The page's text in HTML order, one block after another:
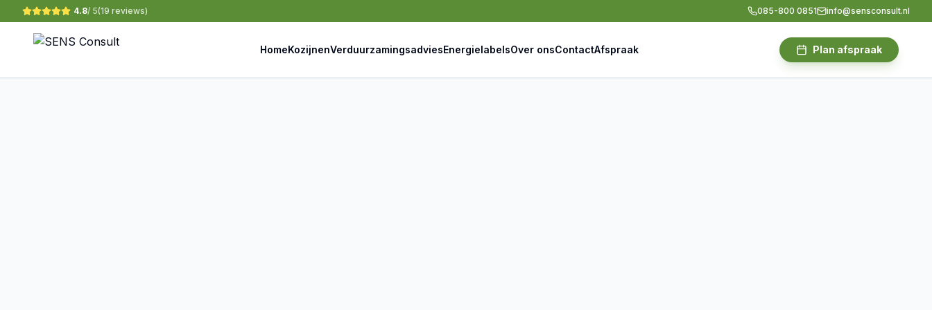
4.8/ 5(19 reviews) 085-800 0851 info@sensconsult.nl
HomeKozijnenVerduurzamingsadviesEnergielabelsOver onsContactAfspraak Plan afspraak